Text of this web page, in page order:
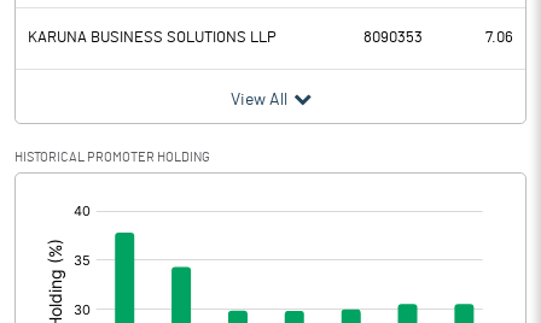
Tax -47.03
Provisions and contingencies
Profit After Tax 249.97
Prior Period Expenses
Other Adjustments
KARUNA BUSINESS SOLUTIONS LLP 8090353 7.06
View All
HISTORICAL PROMOTER HOLDING